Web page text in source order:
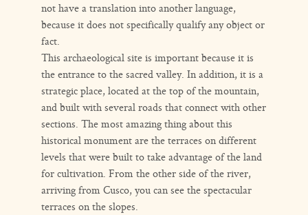
not have a translation into another language,
because it does not specifically qualify any object or
fact.
This archaeological site is important because it is
the entrance to the sacred valley. In addition, it is a
strategic place, located at the top of the mountain,
and built with several roads that connect with other
sections. The most amazing thing about this
historical monument are the terraces on different
levels that were built to take advantage of the land
for cultivation. From the other side of the river,
arriving from Cusco, you can see the spectacular
terraces on the slopes.